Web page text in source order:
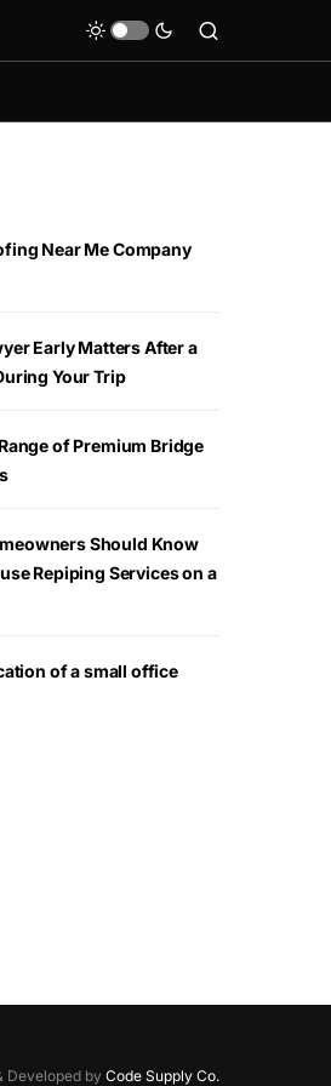
Near Me Company
Early Matters After a
Your Trip
of Premium Bridge
Should Know
Repiping Services on a
of a small office
Developed by Code Supply Co.